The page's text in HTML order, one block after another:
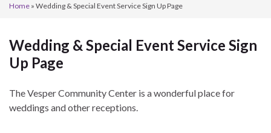
Home » Wedding & Special Event Service Sign Up Page
Wedding & Special Event Service Sign
Up Page
The Vesper Community Center is a wonderful place for
weddings and other receptions.